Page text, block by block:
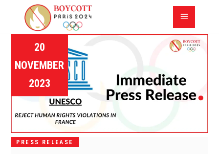
20
NOVEMBER
2023
PRESS RELEASE